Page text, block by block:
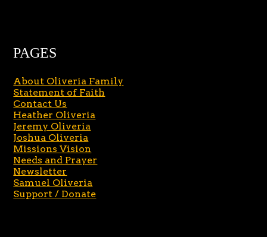
PAGES
About Oliveria Family
Statement of Faith
Contact Us
Heather Oliveria
Jeremy Oliveria
Joshua Oliveria
Missions Vision
Needs and Prayer
Newsletter
Samuel Oliveria
Support / Donate